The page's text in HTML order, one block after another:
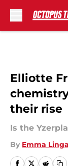
Elliotte
their rise
Is the
By Emma